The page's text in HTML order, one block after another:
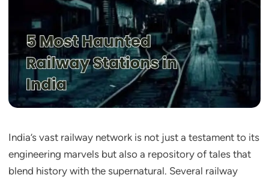
India’s vast railway network is not just a testament to its
engineering marvels but also a repository of tales that
blend history with the supernatural. Several railway